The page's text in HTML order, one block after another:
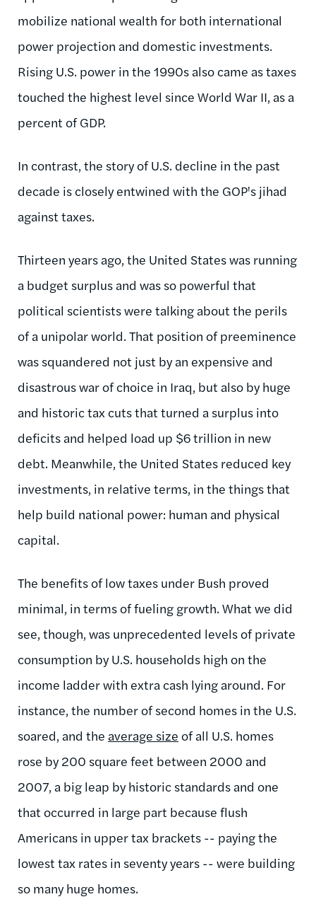
mobilize national wealth for both international
power projection and domestic investments.
Rising U.S. power in the 1990s also came as taxes
touched the highest level since World War II, as a
percent of GDP.
In contrast, the story of U.S. decline in the past
decade is closely entwined with the GOP's jihad
against taxes.
Thirteen years ago, the United States was running
a budget surplus and was so powerful that
political scientists were talking about the perils
of a unipolar world. That position of preeminence
was squandered not just by an expensive and
disastrous war of choice in Iraq, but also by huge
and historic tax cuts that turned a surplus into
deficits and helped load up $6 trillion in new
debt. Meanwhile, the United States reduced key
investments, in relative terms, in the things that
help build national power: human and physical
capital.
The benefits of low taxes under Bush proved
minimal, in terms of fueling growth. What we did
see, though, was unprecedented levels of private
consumption by U.S. households high on the
income ladder with extra cash lying around. For
instance, the number of second homes in the U.S.
soared, and the average size of all U.S. homes
rose by 200 square feet between 2000 and
2007, a big leap by historic standards and one
that occurred in large part because flush
Americans in upper tax brackets -- paying the
lowest tax rates in seventy years -- were building
so many huge homes.